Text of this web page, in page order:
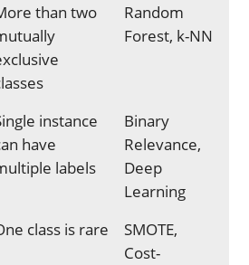
than two
Random
Forest, k-NN
instance
have
labels
Binary
Relevance,
Deep
Learning
class is rare
SMOTE,
Cost-